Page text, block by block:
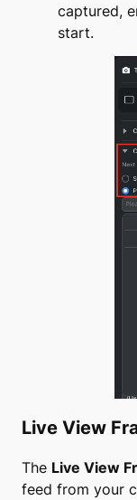
captured,
start.
Live View
The Live View
feed from your